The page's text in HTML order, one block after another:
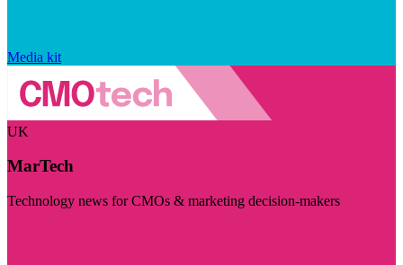
Media kit
UK
MarTech
Technology news for CMOs & marketing decision-makers